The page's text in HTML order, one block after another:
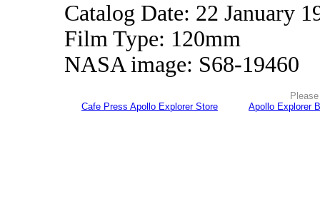
Catalog Date: 22 January
Film Type: 120mm
NASA image: S68-19460
Cafe Press Apollo Explorer Store
Apollo Explorer